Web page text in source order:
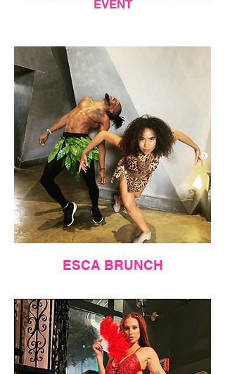
EVENT
ESCA BRUNCH